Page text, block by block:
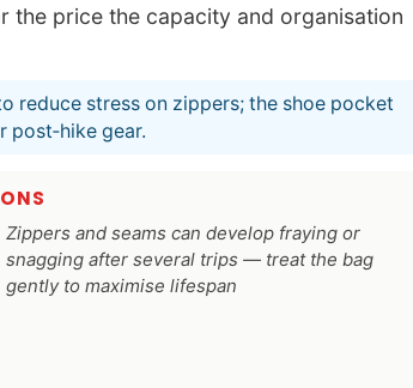
the price the capacity and organisation
reduce stress on zippers; the shoe pocket
post‑hike gear.
Zippers and seams can develop fraying or
snagging after several trips — treat the bag
gently to maximise lifespan